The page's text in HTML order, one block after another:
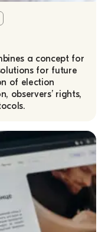
a concept for
for future
of election
observers’ rights,